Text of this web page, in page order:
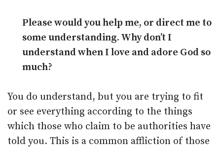
Please would you help me, or direct me to
some understanding. Why don’t I
understand when I love and adore God so
much?
You do understand, but you are trying to fit
or see everything according to the things
which those who claim to be authorities have
told you. This is a common affliction of those